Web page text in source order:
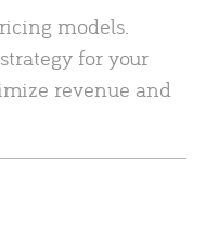
models.
for your
revenue and